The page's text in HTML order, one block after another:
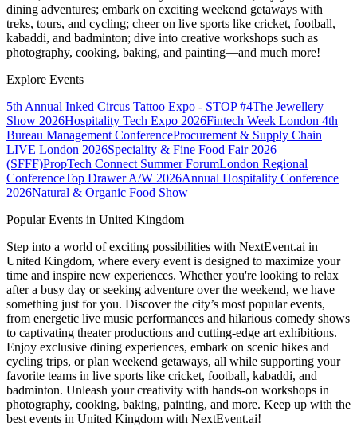
dining adventures; embark on exciting weekend getaways with
treks, tours, and cycling; cheer on live sports like cricket, football,
kabaddi, and badminton; dive into creative workshops such as
photography, cooking, baking, and painting—and much more!
Explore Events
5th Annual Inked Circus Tattoo Expo - STOP #4The Jewellery
Show 2026Hospitality Tech Expo 2026Fintech Week London 4th
Bureau Management ConferenceProcurement & Supply Chain
LIVE London 2026Speciality & Fine Food Fair 2026
(SFFF)PropTech Connect Summer ForumLondon Regional
ConferenceTop Drawer A/W 2026Annual Hospitality Conference
2026Natural & Organic Food Show
Popular Events in United Kingdom
Step into a world of exciting possibilities with NextEvent.ai in
United Kingdom, where every event is designed to maximize your
time and inspire new experiences. Whether you're looking to relax
after a busy day or seeking adventure over the weekend, we have
something just for you. Discover the city’s most popular events,
from energetic live music performances and hilarious comedy shows
to captivating theater productions and cutting-edge art exhibitions.
Enjoy exclusive dining experiences, embark on scenic hikes and
cycling trips, or plan weekend getaways, all while supporting your
favorite teams in live sports like cricket, football, kabaddi, and
badminton. Unleash your creativity with hands-on workshops in
photography, cooking, baking, painting, and more. Keep up with the
best events in United Kingdom with NextEvent.ai!